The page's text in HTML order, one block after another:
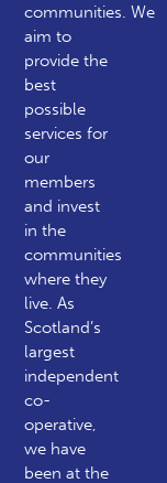
communities.We
aim to
provide the
best
possible
services for
our
members
and invest
in the
communities
where they
live. As
Scotland’s
largest
independent
co-
operative,
we have
been at the